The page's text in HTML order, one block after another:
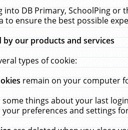
into DB Primary, SchoolPing
to ensure the best possible
by our products and services
types of cookie:
remain on your computer
things about your last
preferences and settings